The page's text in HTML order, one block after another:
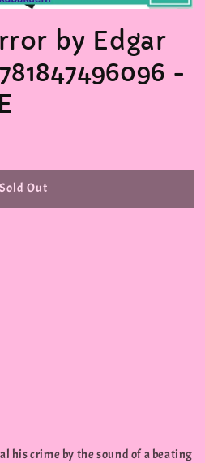
by Edgar
-
Sold Out
his crime by the sound of a beating